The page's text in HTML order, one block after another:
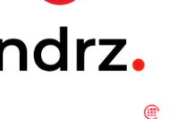
Desktop